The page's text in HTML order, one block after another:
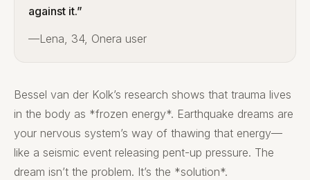
against it.”
—Lena, 34, Onera user
Bessel van der Kolk’s research shows that trauma lives
in the body as *frozen energy*. Earthquake dreams are
your nervous system’s way of thawing that energy—
like a seismic event releasing pent-up pressure. The
dream isn’t the problem. It’s the *solution*.